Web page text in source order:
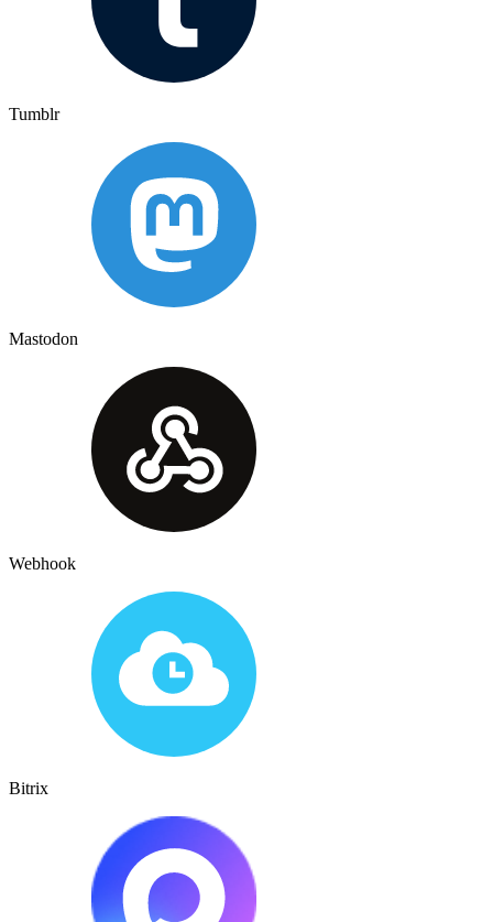
Tumblr
Mastodon
Webhook
Bitrix